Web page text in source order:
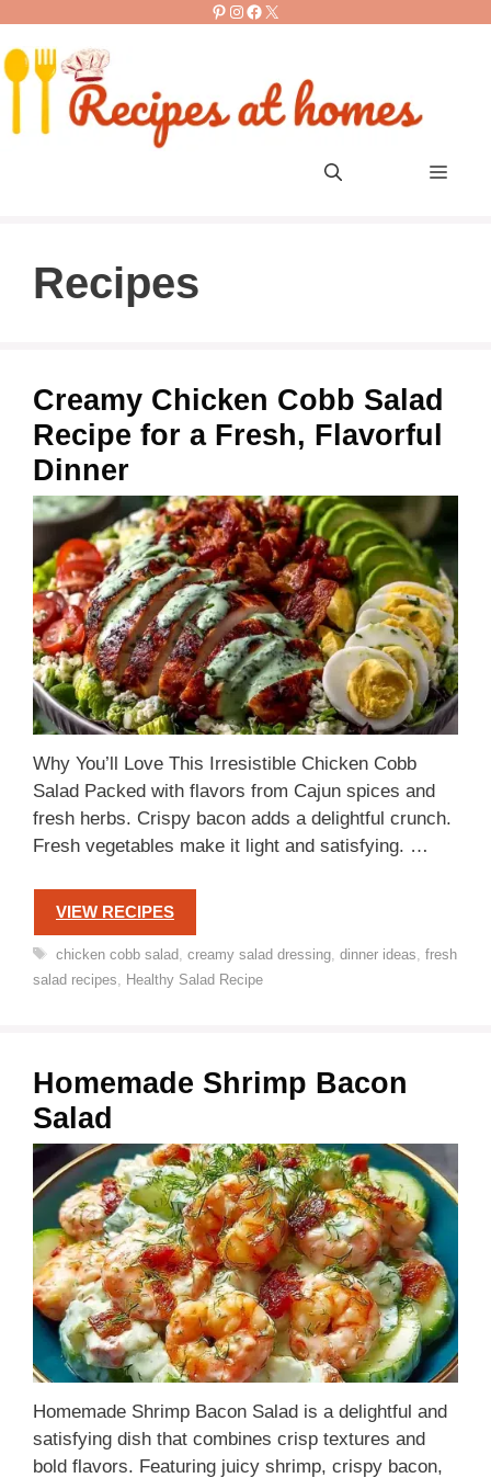
content
Pinterest
Instagram
Facebook
X
Menu
Recipes
Creamy Chicken Cobb Salad
Recipe for a Fresh, Flavorful
Dinner
Why You’ll Love This Irresistible Chicken Cobb
Salad Packed with flavors from Cajun spices and
fresh herbs. Crispy bacon adds a delightful crunch.
Fresh vegetables make it light and satisfying. …
VIEW RECIPES
Tags
chicken cobb salad creamy salad dressing, dinner ideas fresh
salad recipes
Healthy Salad Recipe
Homemade Shrimp Bacon
Salad
Homemade Shrimp Bacon Salad is a delightful and
satisfying dish that combines crisp textures and
bold flavors. Featuring juicy shrimp, crispy bacon,